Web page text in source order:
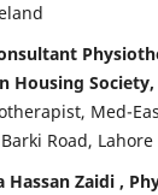
Housing
Med-
Road, Lahore
Hassan Zaidi ,